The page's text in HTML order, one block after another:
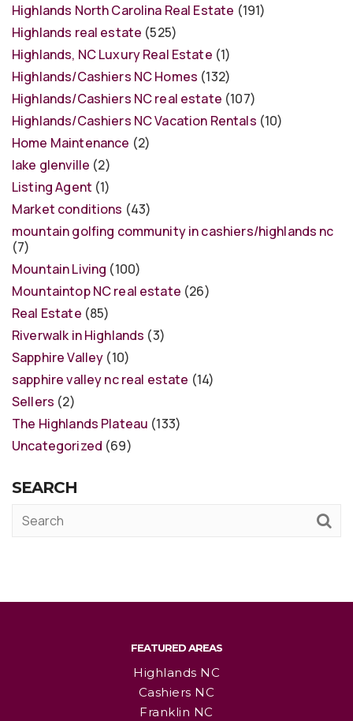
Highlands North Carolina Real Estate (191)
Highlands real estate (525)
Highlands, NC Luxury Real Estate (1)
Highlands/Cashiers NC Homes (132)
Highlands/Cashiers NC real estate (107)
Highlands/Cashiers NC Vacation Rentals (10)
Home Maintenance (2)
lake glenville (2)
Listing Agent (1)
Market conditions (43)
mountain golfing community in cashiers/highlands nc
(7)
Mountain Living (100)
Mountaintop NC real estate (26)
Real Estate (85)
Riverwalk in Highlands (3)
Sapphire Valley (10)
sapphire valley nc real estate (14)
Sellers (2)
The Highlands Plateau (133)
Uncategorized (69)
SEARCH
FEATURED AREAS
Highlands NC
Cashiers NC
Franklin NC